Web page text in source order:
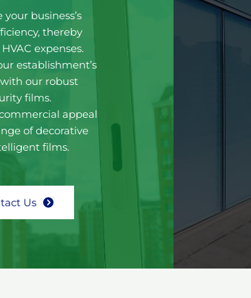
your business’s
thereby
expenses.
establishment’s
our robust
films.
appeal
of decorative
films.
Us